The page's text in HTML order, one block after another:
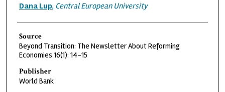
Dana Lup, Central European University
Source
Beyond Transition: The Newsletter About Reforming
Economies 16(1): 14-15
Publisher
World Bank